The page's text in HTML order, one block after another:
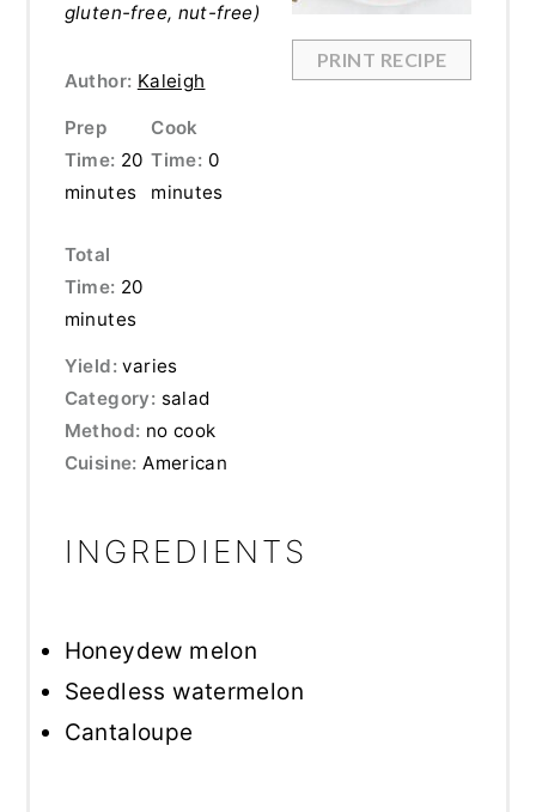
PRINT RECIPE
gluten-free, nut-free)
Author: Kaleigh
Prep
Time: 20
minutes
Cook
Time: 0
minutes
Total
Time: 20
minutes
Yield: varies
Category: salad
Method: no cook
Cuisine: American
INGREDIENTS
Honeydew melon
Seedless watermelon
Cantaloupe